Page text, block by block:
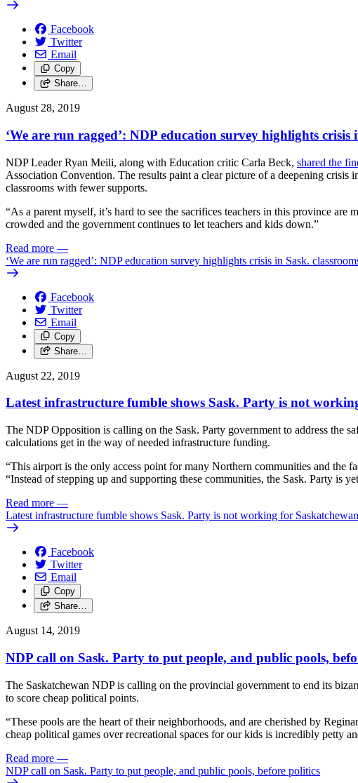
Facebook
Twitter
Email
Copy
Share…
August 28, 2019
‘We are run ragged’: NDP education survey highlights crisis
NDP Leader Ryan Meili, along with Education critic Carla Beck, shared the
Association Convention. The results paint a clear picture of a deepening
classrooms with fewer supports.
“As a parent myself, it’s hard to see the sacrifices teachers in this province
crowded and the government continues to let teachers and kids down.”
Read more —
‘We are run ragged’: NDP education survey highlights crisis in Sask.
Facebook
Twitter
Email
Copy
Share…
August 22, 2019
Latest infrastructure fumble shows Sask. Party is not
The NDP Opposition is calling on the Sask. Party government to address the
calculations get in the way of needed infrastructure funding.
“This airport is the only access point for many Northern communities and the
“Instead of stepping up and supporting these communities, the Sask. Party is
Read more —
Latest infrastructure fumble shows Sask. Party is not working for
Facebook
Twitter
Email
Copy
Share…
August 14, 2019
NDP call on Sask. Party to put people, and public pools,
The Saskatchewan NDP is calling on the provincial government to end its
to score cheap political points.
“These pools are the heart of their neighborhoods, and are cherished by
cheap political games over recreational spaces for our kids is incredibly petty
Read more —
NDP call on Sask. Party to put people, and public pools, before politics